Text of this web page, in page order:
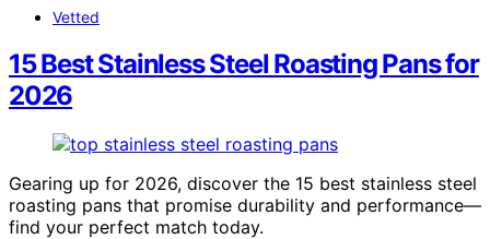
Vetted
15 Best Stainless Steel Roasting Pans for
2026
Gearing up for 2026, discover the 15 best stainless steel
roasting pans that promise durability and performance—
find your perfect match today.